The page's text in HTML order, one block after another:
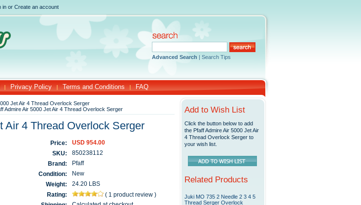
in or Create an account
Advanced Search | Search Tips
Privacy Policy Terms and Conditions FAQ
Jet Air 4 Thread Overlock Serger
Admire Air 5000 Jet Air 4 Thread Overlock Serger
Air 4 Thread Overlock Serger
Price:
USD 954.00
SKU:
850238112
Brand:
Pfaff
Condition:
New
Weight:
24.20 LBS
Rating:
( 1 product review )
Add to Wish List
Click the button below to add
the Pfaff Admire Air 5000 Jet Air
4 Thread Overlock Serger to
your wish list.
Related Products
Juki MO 735 2 Needle 2 3 4 5
Thread Serger Overlock